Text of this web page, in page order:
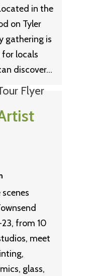
in the
on Tyler
gathering is
locals
discover…
from 10
meet
glass,